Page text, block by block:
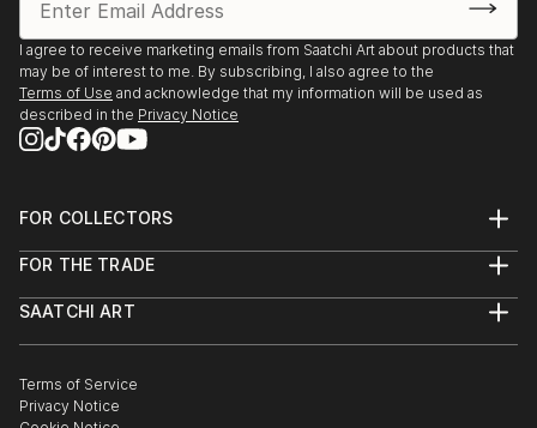
I agree to receive marketing emails from Saatchi Art about products that
may be of interest to me. By subscribing, I also agree to the
Terms of Use and acknowledge that my information will be used as
described in the Privacy Notice
FOR COLLECTORS
Help Center
Commissions
Gift Card
FOR THE TRADE
Trade Program
Healthcare
Multi Family & Residential
SAATCHI ART
The Other Art Fair
Sell on Saatchi Art
Terms of Service
Privacy Notice